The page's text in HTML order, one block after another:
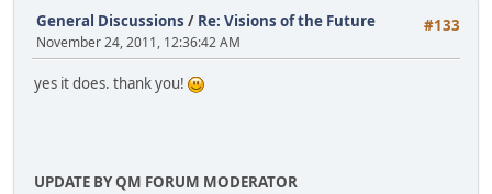
#133
General Discussions / Re: Visions of the Future
November 24, 2011, 12:36:42 AM
yes it does. thank you!
UPDATE BY QM FORUM MODERATOR